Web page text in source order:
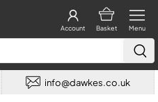
Menu
Basket
Account
info@dawkes.co.uk